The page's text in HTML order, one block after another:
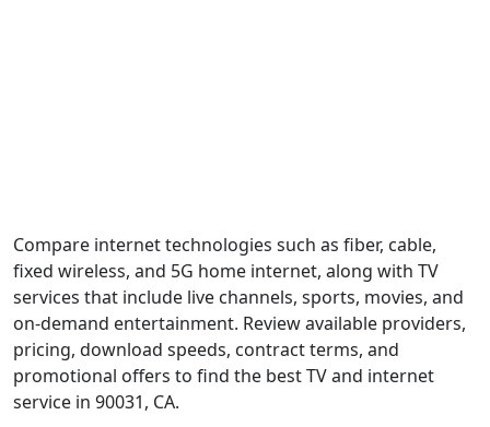
Compare internet technologies such as fiber, cable,
fixed wireless, and 5G home internet, along with TV
services that include live channels, sports, movies, and
on-demand entertainment. Review available providers,
pricing, download speeds, contract terms, and
promotional offers to find the best TV and internet
service in 90031, CA.